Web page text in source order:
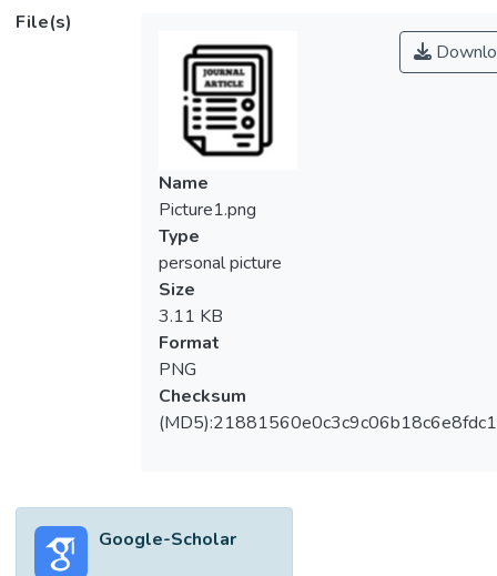
orientation and networking capabilities of
born global firms in an emerging market on
marketing strategy and foreign market
performance.</jats:p></jats:sec><jats:sec>
<jats:title content-type="abstract-
subheading">Design/methodology/approac
h</jats:title><jats:p>Structural equation
modeling was used to analyze data from
1,001 internationalized firms in an emerging
market and to test seven hypotheses
regarding the development of marketing
strategy and foreign market performance.
</jats:p></jats:sec><jats:sec><jats:title
content-type="abstract-
subheading">Findings</jats:title>
<jats:p>Marketing strategy was found to
capability and foreign market performance,
while foreign market performance is
File(s)
Name
Picture1.png
Type
personal picture
Size
3.11 KB
Format
PNG
Checksum
Google-Scholar